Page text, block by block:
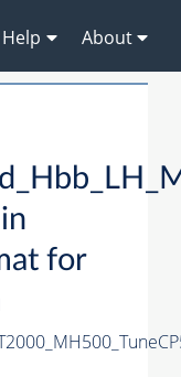
Help About
in
for